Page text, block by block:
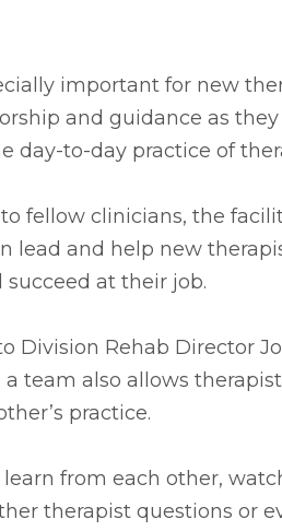
important for new
and guidance as
day-to-day practice of
fellow clinicians, the
lead and help new
at their job.
Division Rehab Director
team also allows
practice.
learn from each other,
therapist questions or